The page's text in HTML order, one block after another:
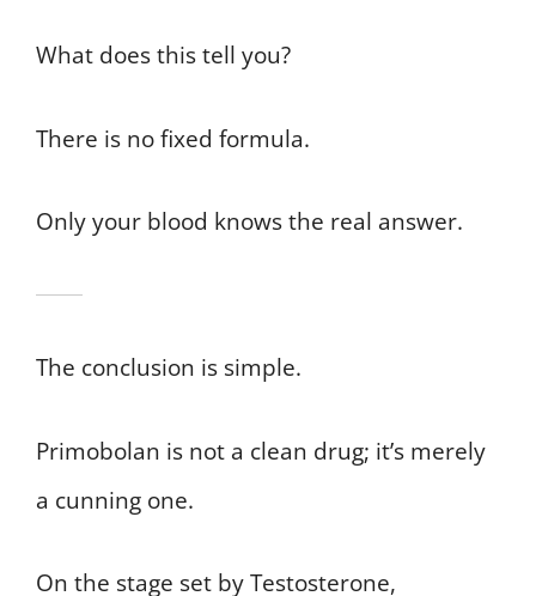
What does this tell you?
There is no fixed formula.
Only your blood knows the real answer.
The conclusion is simple.
Primobolan is not a clean drug; it’s merely
a cunning one.
On the stage set by Testosterone,